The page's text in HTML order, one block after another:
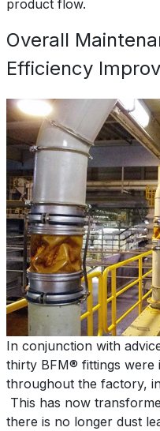
product flow.
Overall
Efficiency
In conjunction with
thirty BFM® fittings were
throughout the factory,
This has now
there is no longer dust